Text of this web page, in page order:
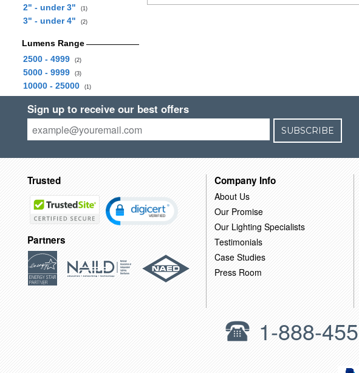
2" - under 3"
(1)
3" - under 4" (2)
Lumens Range
2500 - 4999
(2)
5000 - 9999 (3)
10000 - 25000 (1)
Sign up to receive our best offers
SUBSCRIBE
Trusted
Partners
Company Info
About Us
Our Promise
Our Lighting Specialists
Testimonials
Case Studies
Press Room
1-888-